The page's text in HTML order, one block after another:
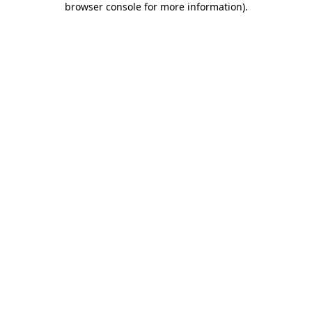
browser console for more information).